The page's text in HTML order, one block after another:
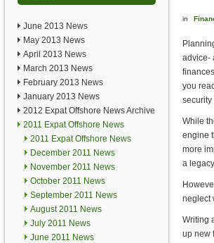
June 2013 News
May 2013 News
April 2013 News
March 2013 News
February 2013 News
January 2013 News
2012 Expat Offshore News Archive
2011 Expat Offshore News
2011 Expat Offshore News
December 2011 News
November 2011 News
October 2011 News
September 2011 News
August 2011 News
July 2011 News
June 2011 News
in
advice-
you
security
While
engine
more
a
neglect
Writing
up new